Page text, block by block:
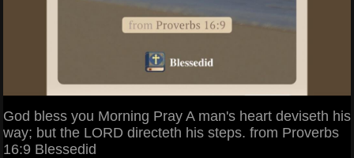
God bless you Morning Pray A man's heart deviseth his
way; but the LORD directeth his steps. from Proverbs
16:9 Blessedid